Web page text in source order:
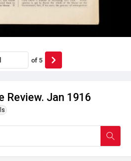
Review. Jan 1916
of 5